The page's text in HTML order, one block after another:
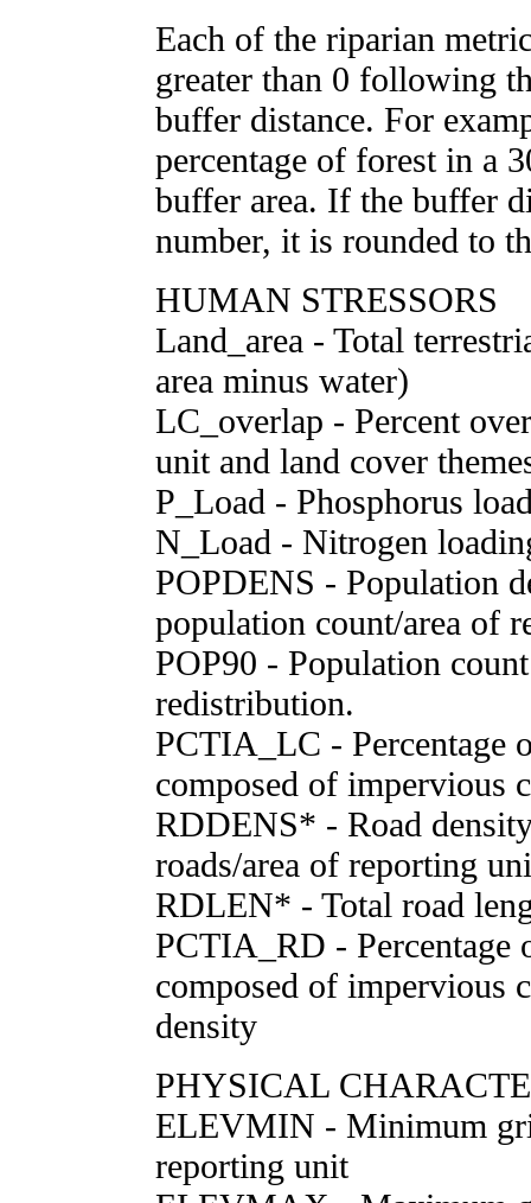
Each of the riparian
greater than 0 following
buffer distance. For
percentage of forest in a
buffer area. If the buffer
number, it is rounded to
HUMAN STRESSORS
Land_area - Total
area minus water)
LC_overlap - Percent
unit and land cover
P_Load - Phosphorus
N_Load - Nitrogen
POPDENS - Population
population count/area of
POP90 - Population
redistribution.
PCTIA_LC - Percentage
composed of impervious
RDDENS* - Road
roads/area of reporting
RDLEN* - Total road
PCTIA_RD - Percentage
composed of impervious
density
PHYSICAL
ELEVMIN - Minimum
reporting unit